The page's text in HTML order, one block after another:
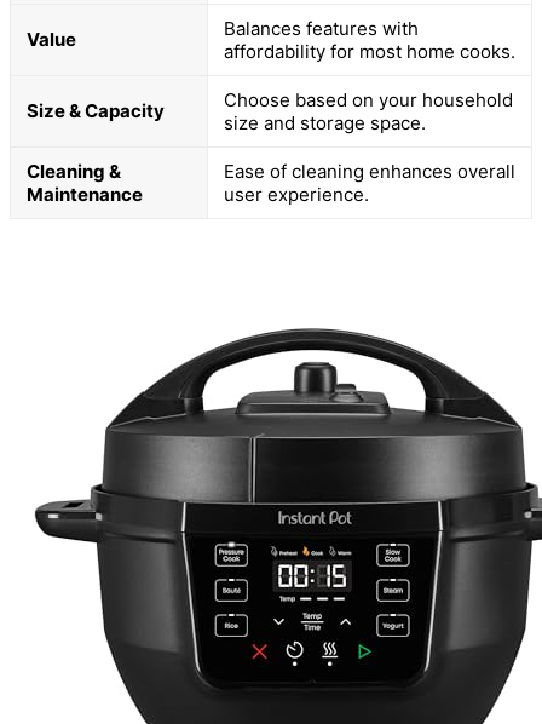
Value
Balances features with
affordability for most home cooks.
Size & Capacity
Choose based on your household
size and storage space.
Cleaning &
Maintenance
Ease of cleaning enhances overall
user experience.